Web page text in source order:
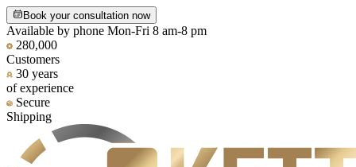
Book your consultation now
Available by phone Mon-Fri 8 am-8 pm
280,000
Customers
30 years
of experience
Secure
Shipping